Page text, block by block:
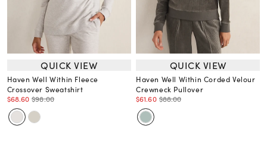
QUICK VIEW
Haven Well Within Fleece
Crossover Sweatshirt
$68.60 $98.00
QUICK VIEW
Haven Well Within Corded Velour
Crewneck Pullover
$61.60 $88.00